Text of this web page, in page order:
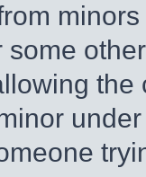
some